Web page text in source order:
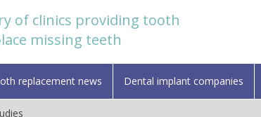
of clinics providing tooth
missing teeth
replacement news Dental implant companies